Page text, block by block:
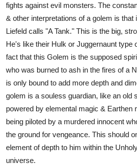
fights against evil monsters. The
& other interpretations of a golem is
Liefeld calls "A Tank." This is the big,
He's like their Hulk or Juggernaunt type
fact that this Golem is the supposed
who was burned to ash in the fires of a
is only bound to add more depth and
golem is a souless guardian, like an old
powered by elemental magic & Earthen
being piloted by a murdered innocent
the ground for vengeance. This should
element of depth to him within the
universe.